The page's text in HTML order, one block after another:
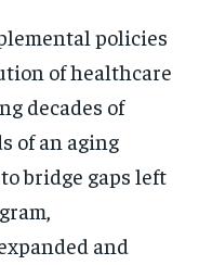
policies
of healthcare
decades of
of an aging
bridge gaps left
and